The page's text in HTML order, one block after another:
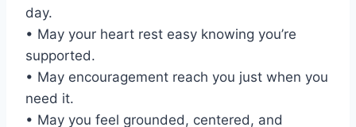
day.
• May your heart rest easy knowing you’re
supported.
• May encouragement reach you just when you
need it.
• May you feel grounded, centered, and